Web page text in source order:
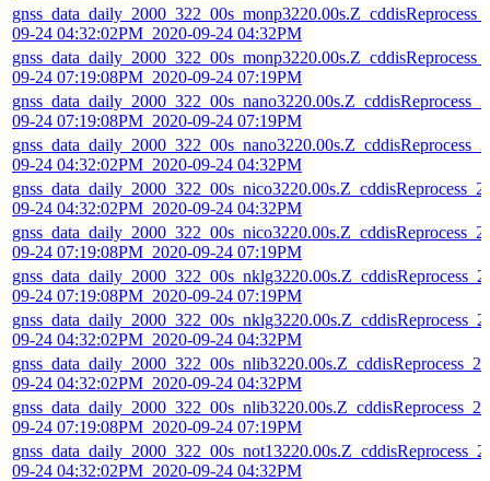
09-24 04:32:02PM_2020-09-24 04:32PM
09-24 07:19:08PM_2020-09-24 07:19PM
09-24 07:19:08PM_2020-09-24 07:19PM
09-24 04:32:02PM_2020-09-24 04:32PM
09-24 04:32:02PM_2020-09-24 04:32PM
09-24 07:19:08PM_2020-09-24 07:19PM
09-24 07:19:08PM_2020-09-24 07:19PM
09-24 04:32:02PM_2020-09-24 04:32PM
09-24 04:32:02PM_2020-09-24 04:32PM
09-24 07:19:08PM_2020-09-24 07:19PM
09-24 04:32:02PM_2020-09-24 04:32PM